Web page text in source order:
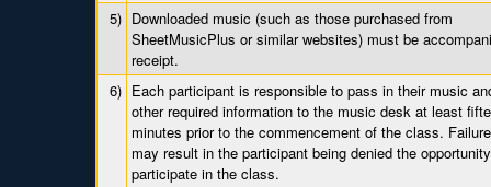
5) Downloaded music (such as those purchased from
SheetMusicPlus or similar websites) must be
receipt.
6) Each participant is responsible to pass in their music
other required information to the music desk at least
minutes prior to the commencement of the class.
may result in the participant being denied the
participate in the class.